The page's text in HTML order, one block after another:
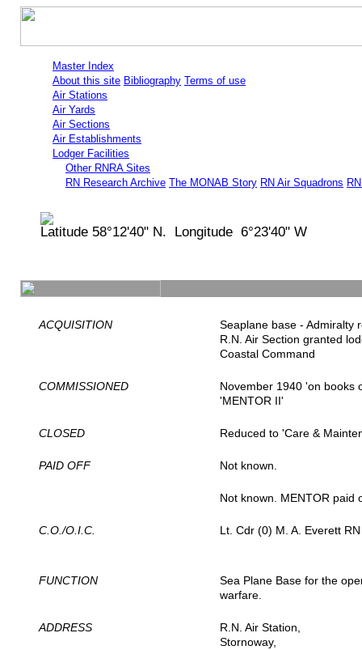
Master Index
About this site Bibliography Terms of use
Air Stations
Air Yards
Air Sections
Air Establishments
Lodger Facilities
Other RNRA Sites
RN Research Archive The MONAB Story RN Air Squadrons
Latitude 58°12'40" N. Longitude 6°23'40" W
ACQUISITION
Seaplane base - Admiralty
R.N. Air Section granted
Coastal Command
COMMISSIONED
November 1940 'on books
'MENTOR II'
CLOSED Reduced to 'Care &
PAID OFF Not known.
Not known. MENTOR paid
C.O./O.I.C. Lt. Cdr (0) M. A. Everett
FUNCTION
Sea Plane Base for the
warfare.
ADDRESS
R.N. Air Station,
Stornoway,